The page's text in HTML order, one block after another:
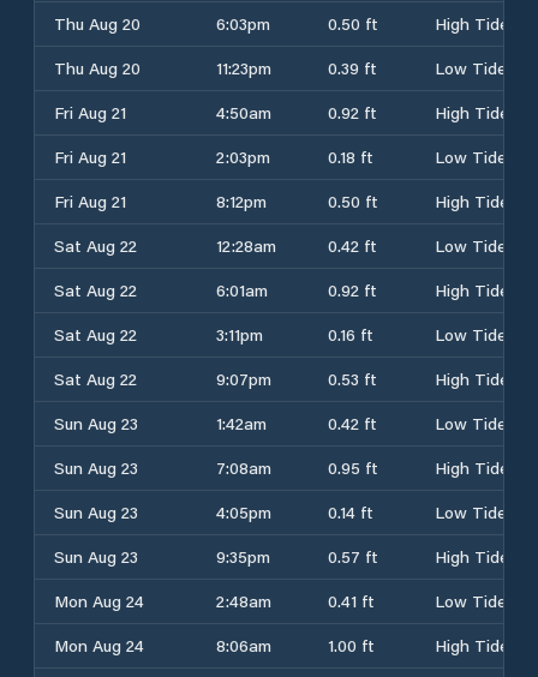
Thu Aug 20 6:03pm 0.50 ft
High Tide
Thu Aug 20
11:23pm 0.39 ft
Low Tide
Fri Aug 21
4:50am 0.92 ft
High Tide
Fri Aug 21
2:03pm 0.18 ft
Low Tide
Fri Aug 21
8:12pm 0.50 ft
High Tide
Sat Aug 22
12:28am 0.42 ft
Low Tide
Sat Aug 22
6:01am 0.92 ft
High Tide
Sat Aug 22
3:11pm 0.16 ft
Low Tide
Sat Aug 22
9:07pm 0.53 ft
High Tide
Sun Aug 23
1:42am 0.42 ft
Low Tide
Sun Aug 23
7:08am 0.95 ft
High Tide
Sun Aug 23
4:05pm 0.14 ft
Low Tide
Sun Aug 23
9:35pm 0.57 ft
High Tide
Mon Aug 24
2:48am 0.41 ft
Low Tide
Mon Aug 24
8:06am 1.00 ft
High Tide